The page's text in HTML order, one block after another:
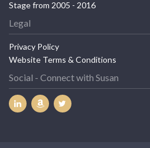
Stage from 2005 - 2016
Legal
Privacy Policy
Website Terms & Conditions
Social - Connect with Susan